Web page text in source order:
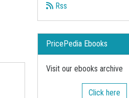
Rss
PricePedia Ebooks
Visit our ebooks archive
Click here